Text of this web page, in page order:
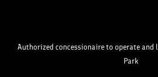
Authorized concessionaire to operate and
Park